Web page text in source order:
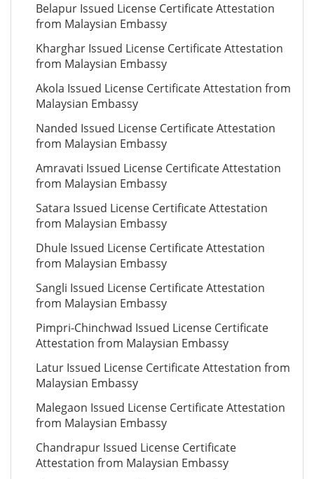
Belapur Issued License Certificate Attestation
from Malaysian Embassy
Kharghar Issued License Certificate Attestation
from Malaysian Embassy
Akola Issued License Certificate Attestation from
Malaysian Embassy
Nanded Issued License Certificate Attestation
from Malaysian Embassy
Amravati Issued License Certificate Attestation
from Malaysian Embassy
Satara Issued License Certificate Attestation
from Malaysian Embassy
Dhule Issued License Certificate Attestation
from Malaysian Embassy
Sangli Issued License Certificate Attestation
from Malaysian Embassy
Pimpri-Chinchwad Issued License Certificate
Attestation from Malaysian Embassy
Latur Issued License Certificate Attestation from
Malaysian Embassy
Malegaon Issued License Certificate Attestation
from Malaysian Embassy
Chandrapur Issued License Certificate
Attestation from Malaysian Embassy